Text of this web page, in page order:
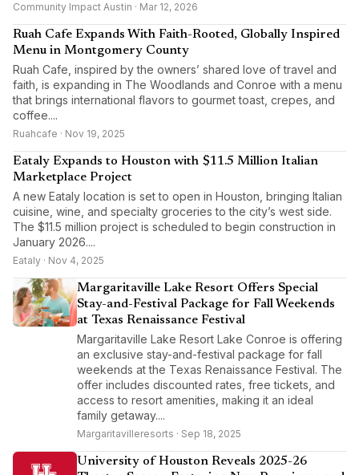
Community Impact Austin · Mar 12, 2026
Ruah Cafe Expands With Faith-Rooted, Globally Inspired
Menu in Montgomery County
Ruah Cafe, inspired by the owners’ shared love of travel and
faith, is expanding in The Woodlands and Conroe with a menu
that brings international flavors to gourmet toast, crepes, and
coffee....
Ruahcafe · Nov 19, 2025
Eataly Expands to Houston with $11.5 Million Italian
Marketplace Project
A new Eataly location is set to open in Houston, bringing Italian
cuisine, wine, and specialty groceries to the city’s west side.
The $11.5 million project is scheduled to begin construction in
January 2026....
Eataly · Nov 4, 2025
Margaritaville Lake Resort Offers Special
Stay-and-Festival Package for Fall Weekends
at Texas Renaissance Festival
Margaritaville Lake Resort Lake Conroe is offering
an exclusive stay-and-festival package for fall
weekends at the Texas Renaissance Festival. The
offer includes discounted rates, free tickets, and
access to resort amenities, making it an ideal
family getaway....
Margaritavilleresorts · Sep 18, 2025
University of Houston Reveals 2025-26